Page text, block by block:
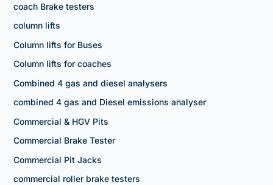
coach Brake testers
column lifts
Column lifts for Buses
Column lifts for coaches
Combined 4 gas and diesel analysers
combined 4 gas and Diesel emissions analyser
Commercial & HGV Pits
Commercial Brake Tester
Commercial Pit Jacks
commercial roller brake testers